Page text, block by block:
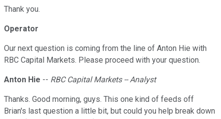
Thank you.
Operator
Our next question is coming from the line of Anton Hie with
RBC Capital Markets. Please proceed with your question.
Anton Hie -- RBC Capital Markets -- Analyst
Thanks. Good morning, guys. This one kind of feeds off
Brian's last question a little bit, but could you help break down